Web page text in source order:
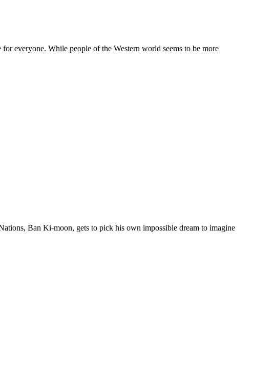
While people of the Western world seems to be more
Ban Ki-moon, gets to pick his own impossible dream to imagine